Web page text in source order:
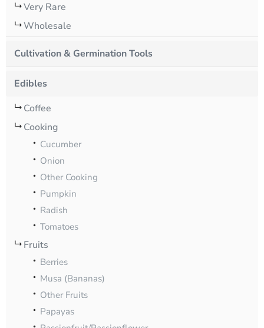
Very Rare
Wholesale
Cultivation & Germination Tools
Edibles
Coffee
Cooking
Cucumber
Onion
Other Cooking
Pumpkin
Radish
Tomatoes
Fruits
Berries
Musa (Bananas)
Other Fruits
Papayas